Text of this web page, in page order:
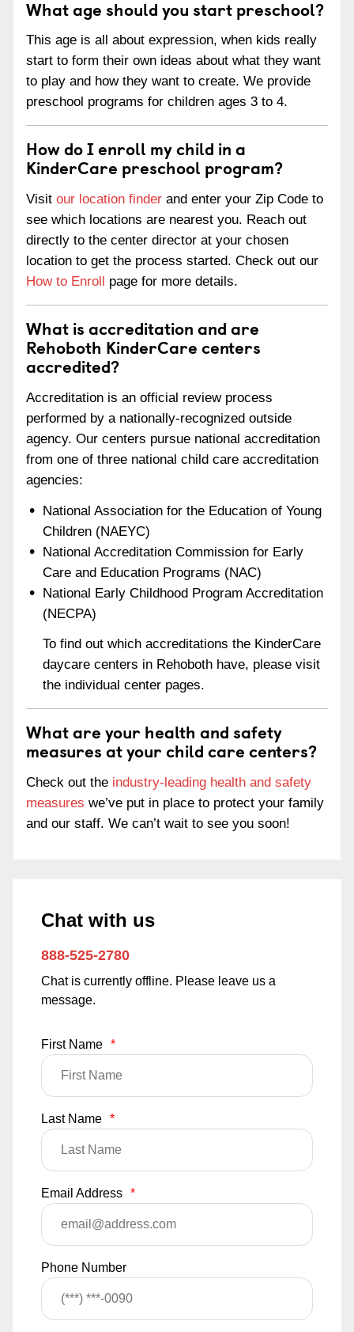
What age should you start preschool?
This age is all about expression, when kids really
start to form their own ideas about what they want
to play and how they want to create. We provide
preschool programs for children ages 3 to 4.
How do I enroll my child in a
KinderCare preschool program?
Visit our location finder and enter your Zip Code to
see which locations are nearest you. Reach out
directly to the center director at your chosen
location to get the process started. Check out our
How to Enroll page for more details.
What is accreditation and are
Rehoboth KinderCare centers
accredited?
Accreditation is an official review process
performed by a nationally-recognized outside
agency. Our centers pursue national accreditation
from one of three national child care accreditation
agencies:
National Association for the Education of Young
Children (NAEYC)
National Accreditation Commission for Early
Care and Education Programs (NAC)
National Early Childhood Program Accreditation
(NECPA)
To find out which accreditations the KinderCare
daycare centers in Rehoboth have, please visit
the individual center pages.
What are your health and safety
measures at your child care centers?
Check out the industry-leading health and safety
measures we’ve put in place to protect your family
and our staff. We can’t wait to see you soon!
Chat with us
888-525-2780
Chat is currently offline. Please leave us a
message.
First Name *
Last Name *
Email Address *
Phone Number